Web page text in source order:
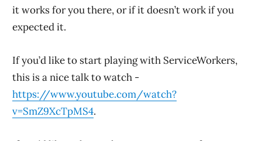
it works for you there, or if it doesn’t work if you
expected it.
If you’d like to start playing with ServiceWorkers,
this is a nice talk to watch -
https://www.youtube.com/watch?
v=SmZ9XcTpMS4.